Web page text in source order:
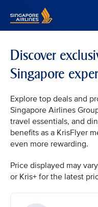
Discover
Singapore
Explore top deals and
Singapore Airlines
travel essentials, and
benefits as a KrisFlyer
even more rewarding.
Price displayed may
or Kris+ for the latest